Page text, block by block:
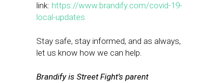
link: https://www.brandify.com/covid-19-
local-updates.
Stay safe, stay informed, and as always,
let us know how we can help.
Brandify is Street Fight’s parent